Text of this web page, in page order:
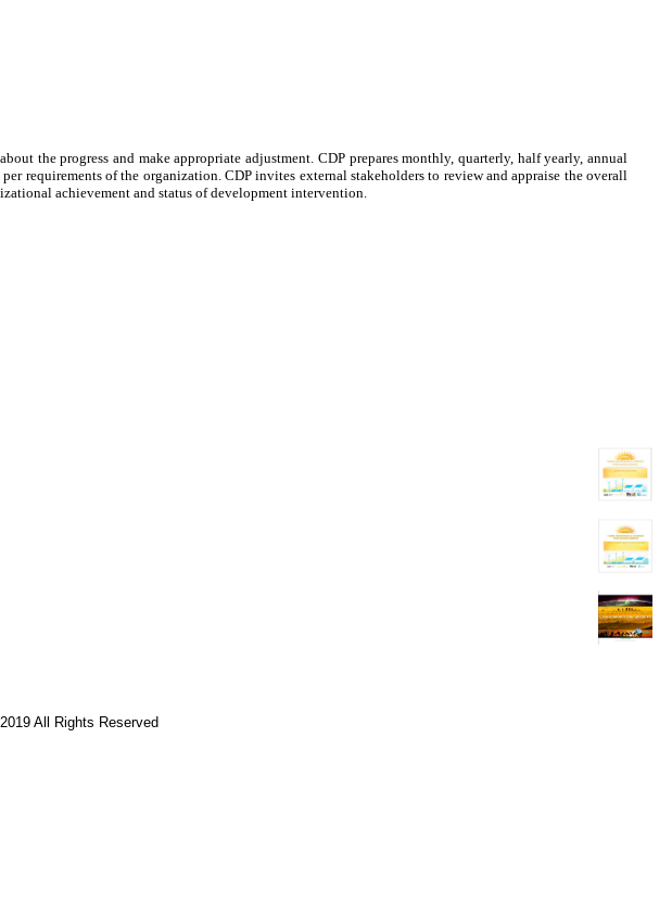
the progress and make appropriate adjustment. CDP prepares monthly, quarterly, half yearly, annual
requirements of the organization. CDP invites external stakeholders to review and appraise the overall
achievement and status of development intervention.
All Rights Reserved